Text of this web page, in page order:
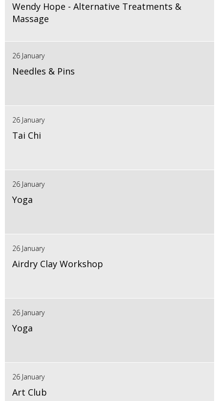
Wendy Hope - Alternative Treatments &
Massage
26 January
Needles & Pins
26 January
Tai Chi
26 January
Yoga
26 January
Airdry Clay Workshop
26 January
Yoga
26 January
Art Club